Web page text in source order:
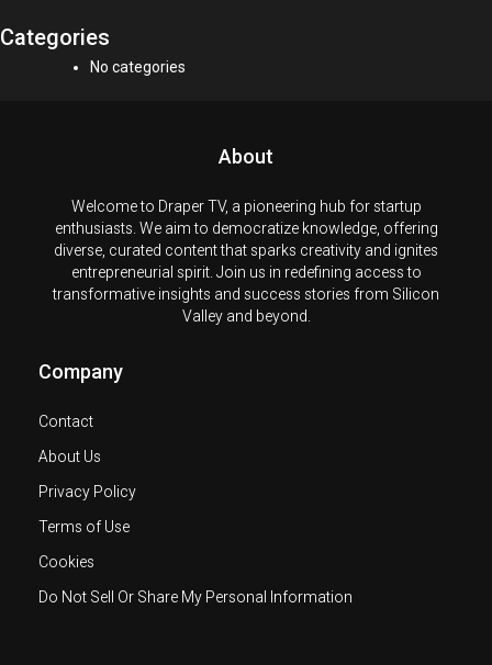
Categories
No categories
About
Welcome to Draper TV, a pioneering hub for startup
enthusiasts. We aim to democratize knowledge, offering
diverse, curated content that sparks creativity and ignites
entrepreneurial spirit. Join us in redefining access to
transformative insights and success stories from Silicon
Valley and beyond.
Company
Contact
About Us
Privacy Policy
Terms of Use
Cookies
Do Not Sell Or Share My Personal Information